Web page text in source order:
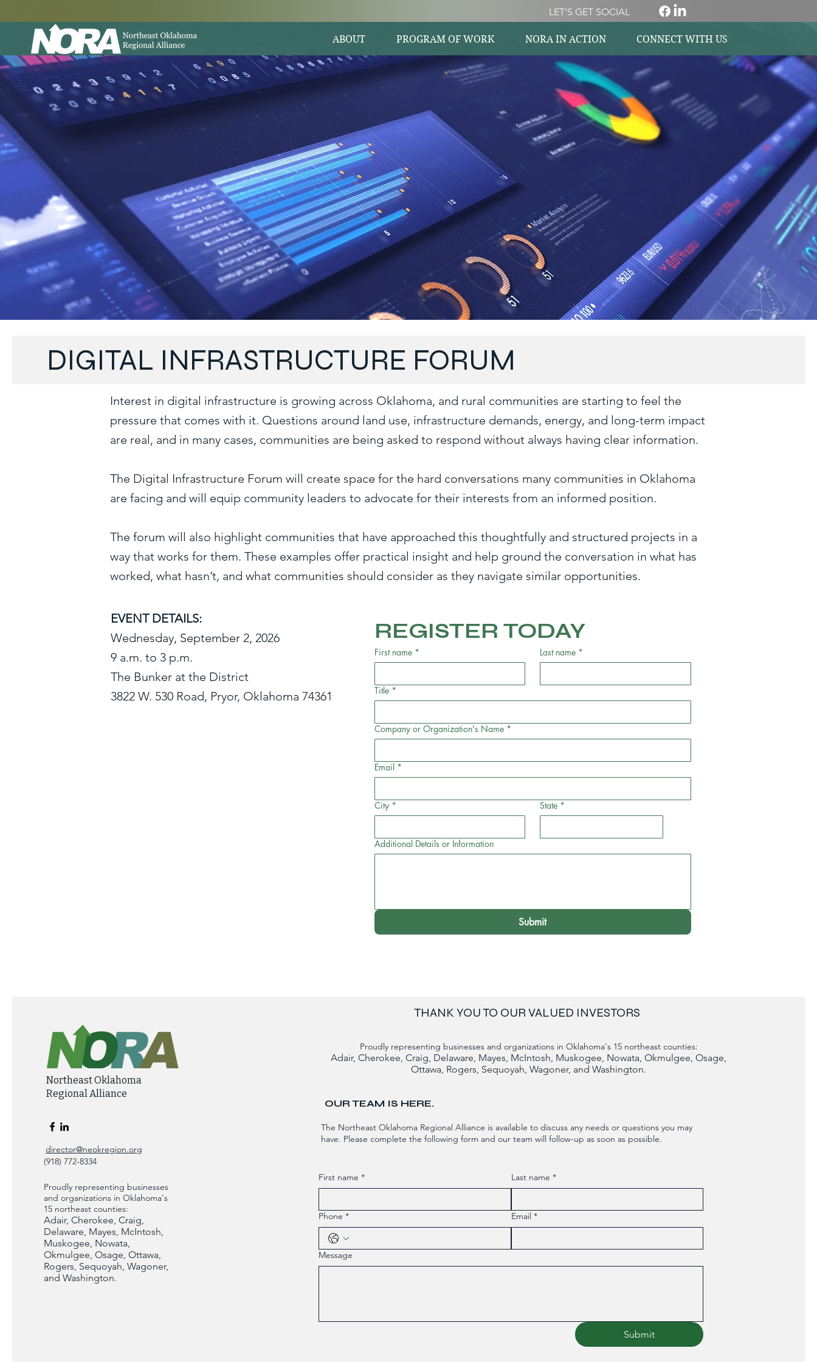
LET'S GET SOCIAL
ABOUT PROGRAM OF WORK NORA IN ACTION CONNECT WITH US
DIGITAL INFRASTRUCTURE FORUM
Interest in digital infrastructure is growing across Oklahoma, and rural communities are starting to feel the
pressure that comes with it. Questions around land use, infrastructure demands, energy, and long-term impact
are real, and in many cases, communities are being asked to respond without always having clear information.
The Digital Infrastructure Forum will create space for the hard conversations many communities in Oklahoma
are facing and will equip community leaders to advocate for their interests from an informed position.
The forum will also highlight communities that have approached this thoughtfully and structured projects in a
way that works for them. These examples offer practical insight and help ground the conversation in what has
worked, what hasn’t, and what communities should consider as they navigate similar opportunities.
EVENT DETAILS:
Wednesday, September 2, 2026
9 a.m. to 3 p.m.
The Bunker at the District
3822 W. 530 Road, Pryor, Oklahoma 74361
REGISTER TODAY
First name * Last name *
Title *
Company or Organization's Name *
Email *
City * State *
Additional Details or Information
Submit
Northeast Oklahoma
Regional Alliance
director@neokregion.org
(918) 772-8334
Proudly representing businesses
and organizations in Oklahoma's
15 northeast counties:
Adair, Cherokee, Craig,
Delaware, Mayes, McIntosh,
Muskogee, Nowata,
Okmulgee, Osage, Ottawa,
Rogers, Sequoyah, Wagoner,
and Washington.
THANK YOU TO OUR VALUED INVESTORS
Proudly representing businesses and organizations in Oklahoma's 15 northeast counties:
Adair, Cherokee, Craig, Delaware, Mayes, McIntosh, Muskogee, Nowata, Okmulgee, Osage,
Ottawa, Rogers, Sequoyah, Wagoner, and Washington.
OUR TEAM IS HERE.
The Northeast Oklahoma Regional Alliance is available to discuss any needs or questions you may
have. Please complete the following form and our team will follow-up as soon as possible.
First name * Last name *
Phone * Email *
Message
Submit